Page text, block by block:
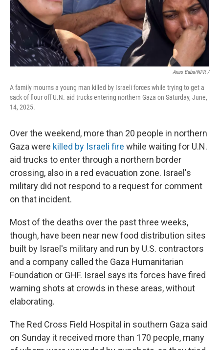
Anas Baba/NPR /
A family mourns a young man killed by Israeli forces while trying to get a
sack of flour off U.N. aid trucks entering northern Gaza on Saturday, June,
14, 2025.
Over the weekend, more than 20 people in northern
Gaza were killed by Israeli fire while waiting for U.N.
aid trucks to enter through a northern border
crossing, also in a red evacuation zone. Israel's
military did not respond to a request for comment
on that incident.
Most of the deaths over the past three weeks,
though, have been near new food distribution sites
built by Israel's military and run by U.S. contractors
and a company called the Gaza Humanitarian
Foundation or GHF. Israel says its forces have fired
warning shots at crowds in these areas, without
elaborating.
The Red Cross Field Hospital in southern Gaza said
on Sunday it received more than 170 people, many